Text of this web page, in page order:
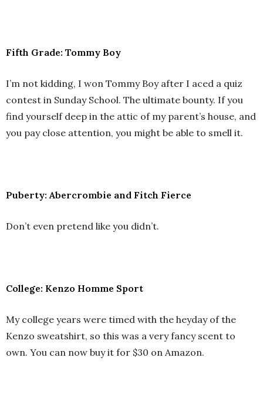
Fifth Grade: Tommy Boy
I’m not kidding, I won Tommy Boy after I aced a quiz
contest in Sunday School. The ultimate bounty. If you
find yourself deep in the attic of my parent’s house, and
you pay close attention, you might be able to smell it.
Puberty: Abercrombie and Fitch Fierce
Don’t even pretend like you didn’t.
College: Kenzo Homme Sport
My college years were timed with the heyday of the
Kenzo sweatshirt, so this was a very fancy scent to
own. You can now buy it for $30 on Amazon.